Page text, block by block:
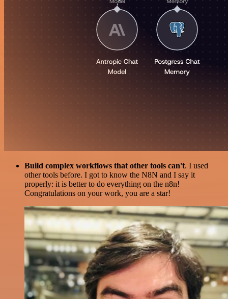
Build complex workflows that other tools can't. I used
other tools before. I got to know the N8N and I say it
properly: it is better to do everything on the n8n!
Congratulations on your work, you are a star!